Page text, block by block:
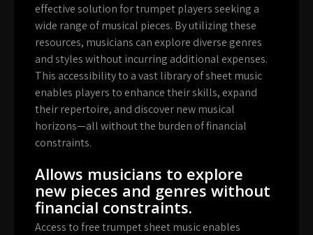
effective solution for trumpet players seeking a
wide range of musical pieces. By utilizing these
resources, musicians can explore diverse genres
and styles without incurring additional expenses.
This accessibility to a vast library of sheet music
enables players to enhance their skills, expand
their repertoire, and discover new musical
horizons—all without the burden of financial
constraints.
Allows musicians to explore
new pieces and genres without
financial constraints.
Access to free trumpet sheet music enables